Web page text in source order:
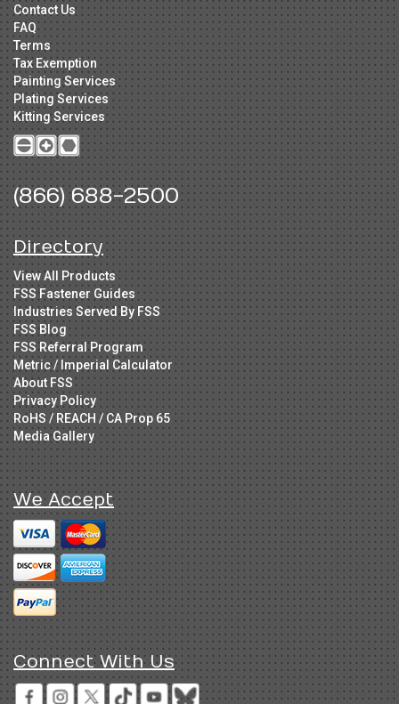
Contact Us
FAQ
Terms
Tax Exemption
Painting Services
Plating Services
Kitting Services
(866) 688-2500
Directory
View All Products
FSS Fastener Guides
Industries Served By FSS
FSS Blog
FSS Referral Program
Metric / Imperial Calculator
About FSS
Privacy Policy
RoHS / REACH / CA Prop 65
Media Gallery
We Accept
Connect With Us